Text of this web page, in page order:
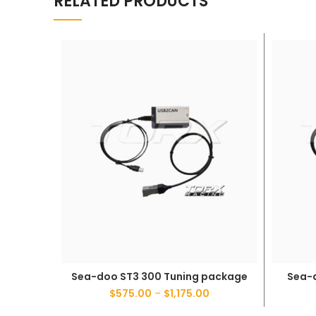
SELECT OPTIONS
Sea-doo ST3 300 Tuning package
$575.00 – $1,175.00
Sea-